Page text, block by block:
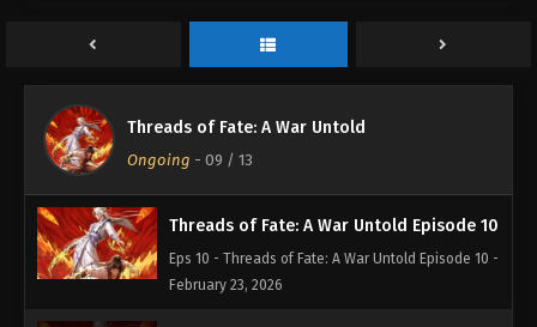
Threads of Fate: A War Untold
Ongoing - 09 / 13
March 11, 2026
Threads of Fate: A War Untold Episode 10
Eps 10 - Threads of Fate: A War Untold Episode 10 -
February 23, 2026